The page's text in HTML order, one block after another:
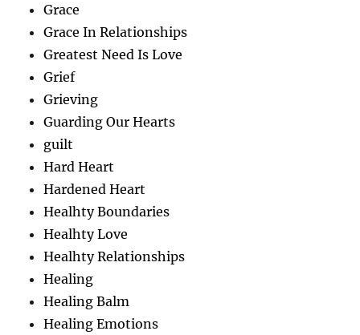
Grace
Grace In Relationships
Greatest Need Is Love
Grief
Grieving
Guarding Our Hearts
guilt
Hard Heart
Hardened Heart
Healhty Boundaries
Healhty Love
Healhty Relationships
Healing
Healing Balm
Healing Emotions